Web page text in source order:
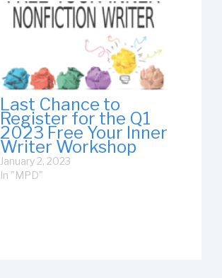
Last Chance to
Register for the Q1
2023 Free Your Inner
Writer Workshop
January 2, 2023
In "MPD"